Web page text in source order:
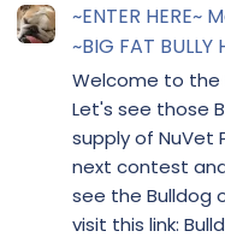
~ENTER
~BIG FAT BULLY
Welcome to the
Let's see those
supply of NuVet
next contest
see the Bulldog
visit this link: